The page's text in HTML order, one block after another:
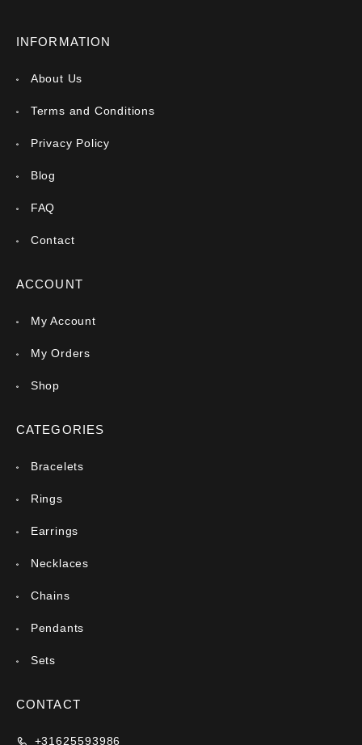
INFORMATION
About Us
Terms and Conditions
Privacy Policy
Blog
FAQ
Contact
ACCOUNT
My Account
My Orders
Shop
CATEGORIES
Bracelets
Rings
Earrings
Necklaces
Chains
Pendants
Sets
CONTACT
+31625593986